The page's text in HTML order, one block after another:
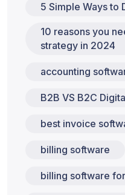
5 Simple Ways to
10 reasons you
strategy in 2024
accounting
B2B VS B2C
best invoice
billing software
billing software